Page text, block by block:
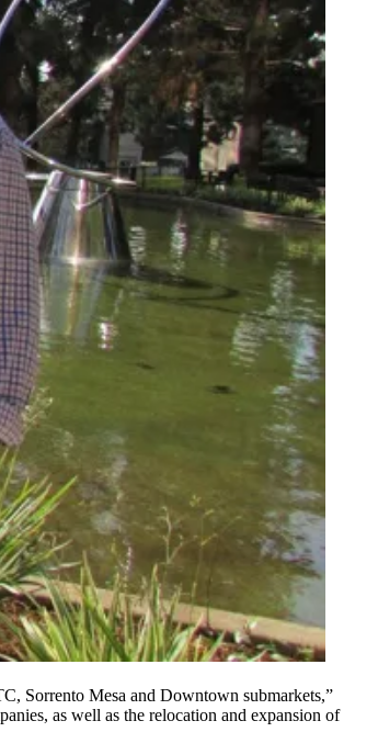
, Sorrento Mesa and Downtown submarkets,”
as well as the relocation and expansion of